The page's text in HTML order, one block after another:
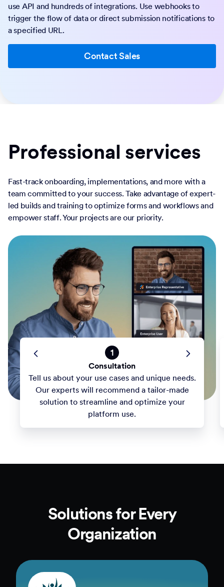
use API and hundreds of integrations. Use webhooks to
trigger the flow of data or direct submission notifications to
a specified URL.
Contact Sales
Professional services
Fast-track onboarding, implementations, and more with a
team committed to your success. Take advantage of expert-
led builds and training to optimize forms and workflows and
empower staff. Your projects are our priority.
1
Consultation
Tell us about your use cases and unique needs.
Our experts will recommend a tailor-made
solution to streamline and optimize your
platform use.
Solutions for Every
Organization